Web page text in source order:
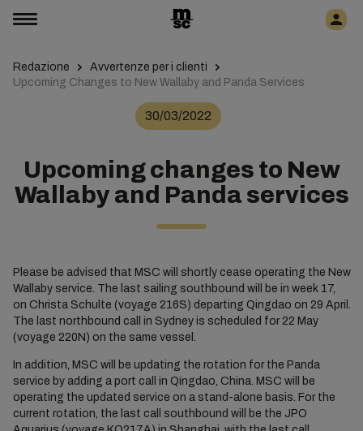
Redazione
Avvertenze per i clienti
Upcoming Changes to New Wallaby and Panda Services
30/03/2022
Upcoming changes to New
Wallaby and Panda services
Please be advised that MSC will shortly cease operating the New
Wallaby service. The last sailing southbound will be in week 17,
on Christa Schulte (voyage 216S) departing Qingdao on 29 April.
The last northbound call in Sydney is scheduled for 22 May
(voyage 220N) on the same vessel.
In addition, MSC will be updating the rotation for the Panda
service by adding a port call in Qingdao, China. MSC will be
operating the updated service on a stand-alone basis. For the
current rotation, the last call southbound will be the JPO